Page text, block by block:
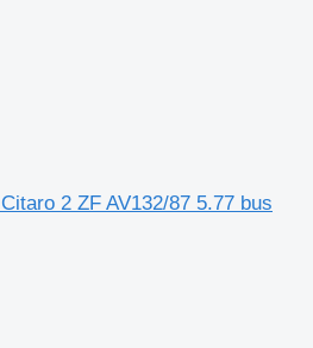
2 ZF AV132/87 5.77 bus